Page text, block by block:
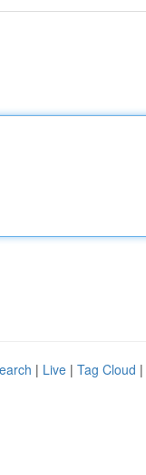
| Live | Tag Cloud |